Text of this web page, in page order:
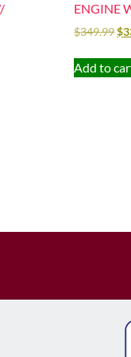
ENGINE
$349.99$
Add to